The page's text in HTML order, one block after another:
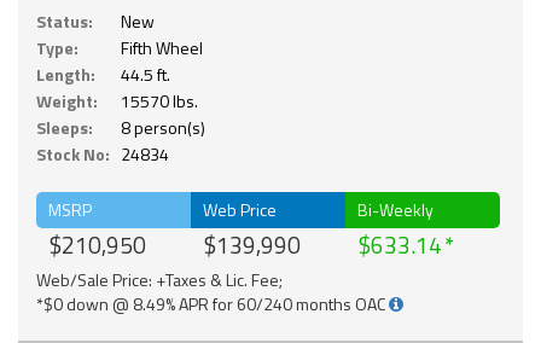
Status:
New
Type:
Fifth Wheel
Length:
44.5 ft.
Weight:
15570 lbs.
Sleeps:
8 person(s)
Stock No: 24834
MSRP
$210,950
Web Price
$139,990
Bi-Weekly
$633.14
Web/Sale Price: +Taxes & Lic. Fee;
*$0 down @ 8.49% APR for 60/240 months OAC